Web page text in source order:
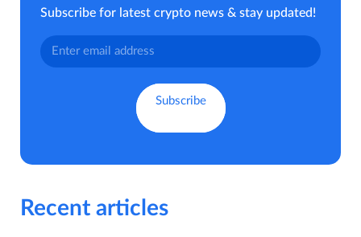
Subscribe for latest crypto news & stay updated!
Recent articles